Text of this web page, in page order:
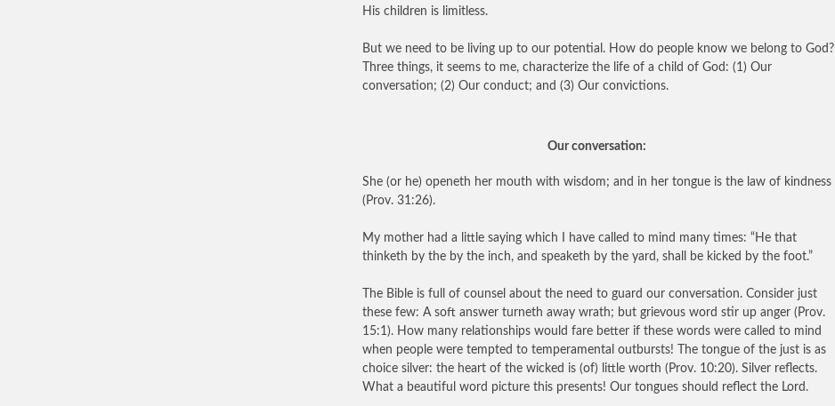
His children is limitless.
But we need to be living up to our potential. How do people know we belong to God?
Three things, it seems to me, characterize the life of a child of God: (1) Our
conversation; (2) Our conduct; and (3) Our convictions.
Our conversation:
She (or he) openeth her mouth with wisdom; and in her tongue is the law of kindness
(Prov. 31:26).
My mother had a little saying which I have called to mind many times: “He that
thinketh by the by the inch, and speaketh by the yard, shall be kicked by the foot.”
The Bible is full of counsel about the need to guard our conversation. Consider just
these few: A soft answer turneth away wrath; but grievous word stir up anger (Prov.
15:1). How many relationships would fare better if these words were called to mind
when people were tempted to temperamental outbursts! The tongue of the just is as
choice silver: the heart of the wicked is (of) little worth (Prov. 10:20). Silver reflects.
What a beautiful word picture this presents! Our tongues should reflect the Lord.